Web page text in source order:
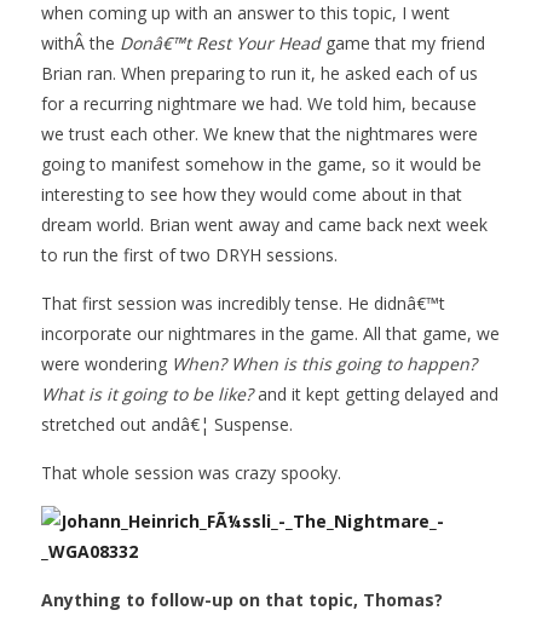
when coming up with an answer to this topic, I went
withÂ the Donâ€™t Rest Your Headgame that my friend
Brian ran. When preparing to run it, he asked each of us
for a recurring nightmare we had. We told him, because
we trust each other. We knew that the nightmares were
going to manifest somehow in the game, so it would be
interesting to see how they would come about in that
dream world. Brian went away and came back next week
to run the first of two DRYH sessions.
That first session was incredibly tense. He didnâ€™t
incorporate our nightmares in the game. All that game, we
were wondering When? When is this going to happen?
What is it going to be like?and it kept getting delayed and
stretched out andâ€¦ Suspense.
That whole session was crazy spooky.
Anything to follow-up on that topic, Thomas?